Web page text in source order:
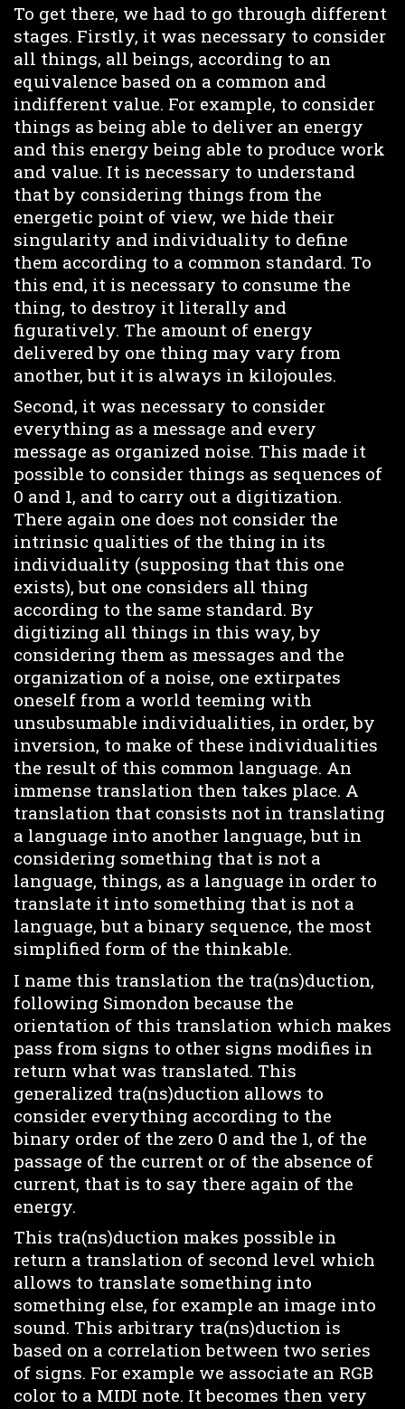
To get there, we had to go through different
stages. Firstly, it was necessary to consider
all things, all beings, according to an
equivalence based on a common and
indifferent value. For example, to consider
things as being able to deliver an energy
and this energy being able to produce work
and value. It is necessary to understand
that by considering things from the
energetic point of view, we hide their
singularity and individuality to define
them according to a common standard. To
this end, it is necessary to consume the
thing, to destroy it literally and
figuratively. The amount of energy
delivered by one thing may vary from
another, but it is always in kilojoules.
Second, it was necessary to consider
everything as a message and every
message as organized noise. This made it
possible to consider things as sequences of
0 and 1, and to carry out a digitization.
There again one does not consider the
intrinsic qualities of the thing in its
individuality (supposing that this one
exists), but one considers all thing
according to the same standard. By
digitizing all things in this way, by
considering them as messages and the
organization of a noise, one extirpates
oneself from a world teeming with
unsubsumable individualities, in order, by
inversion, to make of these individualities
the result of this common language. An
immense translation then takes place. A
translation that consists not in translating
a language into another language, but in
considering something that is not a
language, things, as a language in order to
translate it into something that is not a
language, but a binary sequence, the most
simplified form of the thinkable.
I name this translation the tra(ns)duction,
following Simondon because the
orientation of this translation which makes
pass from signs to other signs modifies in
return what was translated. This
generalized tra(ns)duction allows to
consider everything according to the
binary order of the zero 0 and the 1, of the
passage of the current or of the absence of
current, that is to say there again of the
energy.
This tra(ns)duction makes possible in
return a translation of second level which
allows to translate something into
something else, for example an image into
sound. This arbitrary tra(ns)duction is
based on a correlation between two series
of signs. For example we associate an RGB
color to a MIDI note. It becomes then very